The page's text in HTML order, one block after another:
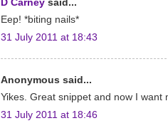
D Carney said...
Eep! *biting nails*
31 July 2011 at 18:43
Anonymous said...
Yikes. Great snippet and now I want
31 July 2011 at 18:46